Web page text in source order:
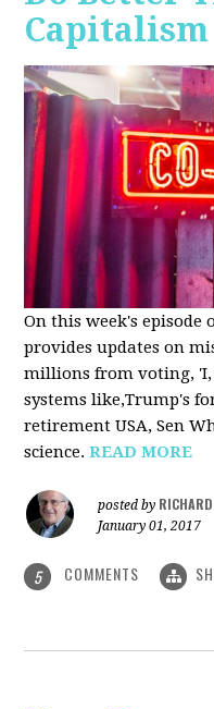
Capitalism
On this week's episode
provides updates on
millions from voting, 'I,
systems like,Trump's
retirement USA, Sen
science.READ MORE
posted by RICHARD
January 01, 2017
5 COMMENTS